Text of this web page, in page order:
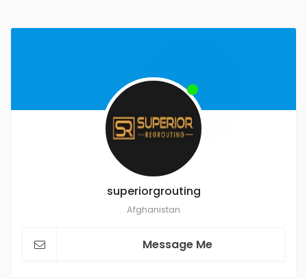
superiorgrouting
Afghanistan
Message Me